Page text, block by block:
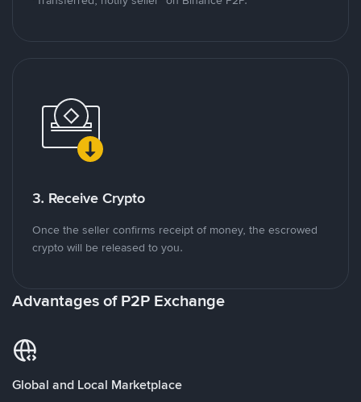
3. Receive Crypto
Once the seller confirms receipt of money, the escrowed
crypto will be released to you.
Advantages of P2P Exchange
Global and Local Marketplace